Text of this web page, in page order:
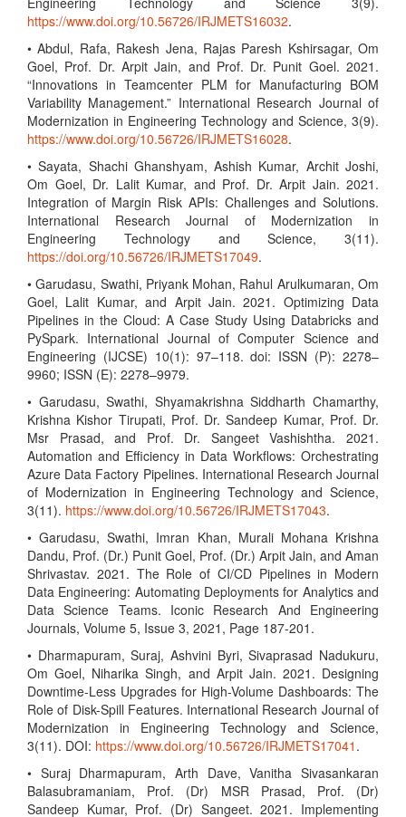
https://www.doi.org/10.56726/IRJMETS16032.
• Abdul, Rafa, Rakesh Jena, Rajas Paresh Kshirsagar, Om
Goel, Prof. Dr. Arpit Jain, and Prof. Dr. Punit Goel. 2021.
“Innovations in Teamcenter PLM for Manufacturing BOM
Variability Management.” International Research Journal of
Modernization in Engineering Technology and Science, 3(9).
https://www.doi.org/10.56726/IRJMETS16028.
• Sayata, Shachi Ghanshyam, Ashish Kumar, Archit Joshi,
Om Goel, Dr. Lalit Kumar, and Prof. Dr. Arpit Jain. 2021.
Integration of Margin Risk APIs: Challenges and Solutions.
International Research Journal of Modernization in
Engineering Technology and Science, 3(11).
https://doi.org/10.56726/IRJMETS17049.
• Garudasu, Swathi, Priyank Mohan, Rahul Arulkumaran, Om
Goel, Lalit Kumar, and Arpit Jain. 2021. Optimizing Data
Pipelines in the Cloud: A Case Study Using Databricks and
PySpark. International Journal of Computer Science and
Engineering (IJCSE) 10(1): 97–118. doi: ISSN (P): 2278–
9960; ISSN (E): 2278–9979.
• Garudasu, Swathi, Shyamakrishna Siddharth Chamarthy,
Krishna Kishor Tirupati, Prof. Dr. Sandeep Kumar, Prof. Dr.
Msr Prasad, and Prof. Dr. Sangeet Vashishtha. 2021.
Automation and Efficiency in Data Workflows: Orchestrating
Azure Data Factory Pipelines. International Research Journal
of Modernization in Engineering Technology and Science,
3(11). https://www.doi.org/10.56726/IRJMETS17043.
• Garudasu, Swathi, Imran Khan, Murali Mohana Krishna
Dandu, Prof. (Dr.) Punit Goel, Prof. (Dr.) Arpit Jain, and Aman
Shrivastav. 2021. The Role of CI/CD Pipelines in Modern
Data Engineering: Automating Deployments for Analytics and
Data Science Teams. Iconic Research And Engineering
Journals, Volume 5, Issue 3, 2021, Page 187-201.
• Dharmapuram, Suraj, Ashvini Byri, Sivaprasad Nadukuru,
Om Goel, Niharika Singh, and Arpit Jain. 2021. Designing
Downtime-Less Upgrades for High-Volume Dashboards: The
Role of Disk-Spill Features. International Research Journal of
Modernization in Engineering Technology and Science,
3(11). DOI: https://www.doi.org/10.56726/IRJMETS17041 .
• Suraj Dharmapuram, Arth Dave, Vanitha Sivasankaran
Balasubramaniam, Prof. (Dr) MSR Prasad, Prof. (Dr)
Sandeep Kumar, Prof. (Dr) Sangeet. 2021. Implementing